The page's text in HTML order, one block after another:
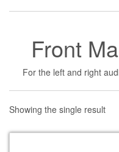
Front
For the left and right
Showing the single result